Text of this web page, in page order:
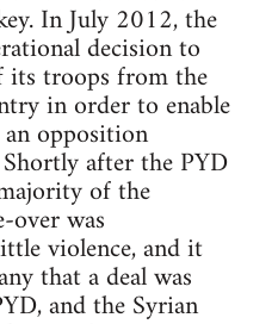
In July 2012, the
decision to
troops from the
in order to enable
opposition
after the PYD
of the
over was
violence, and it
that a deal was
and the Syrian